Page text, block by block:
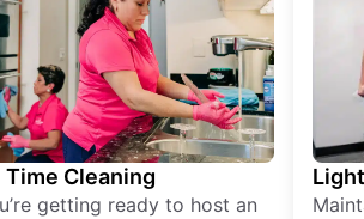
Time Cleaning
getting ready to host an